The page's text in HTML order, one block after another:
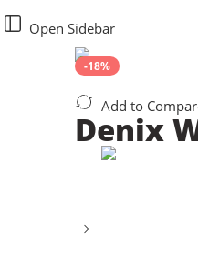
Open Sidebar
-18%
Add to
Denix